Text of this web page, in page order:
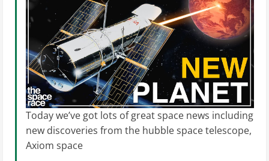
Today we’ve got lots of great space news including
new discoveries from the hubble space telescope,
Axiom space